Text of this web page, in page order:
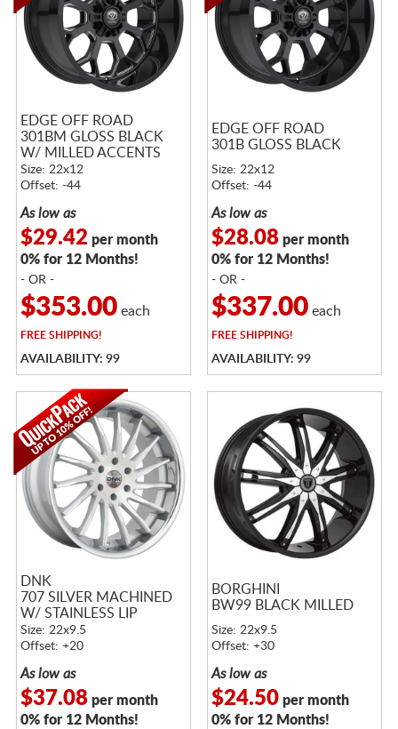
EDGE OFF ROAD
301BM GLOSS BLACK
W/ MILLED ACCENTS
Size: 22x12
Offset: -44
As low as
$29.42 per month
0% for 12 Months!
- OR -
$353.00each
FREESHIPPING!
AVAILABILITY: 99
EDGE OFF ROAD
301B GLOSS BLACK
Size: 22x12
Offset: -44
As low as
$28.08per month
0% for 12 Months!
- OR -
$337.00each
FREESHIPPING!
AVAILABILITY: 99
DNK
707 SILVER MACHINED
W/ STAINLESS LIP
Size: 22x9.5
Offset: +20
As low as
$37.08per month
0% for 12 Months!
BORGHINI
BW99 BLACK MILLED
Size: 22x9.5
Offset: +30
As low as
$24.50per month
0% for 12 Months!